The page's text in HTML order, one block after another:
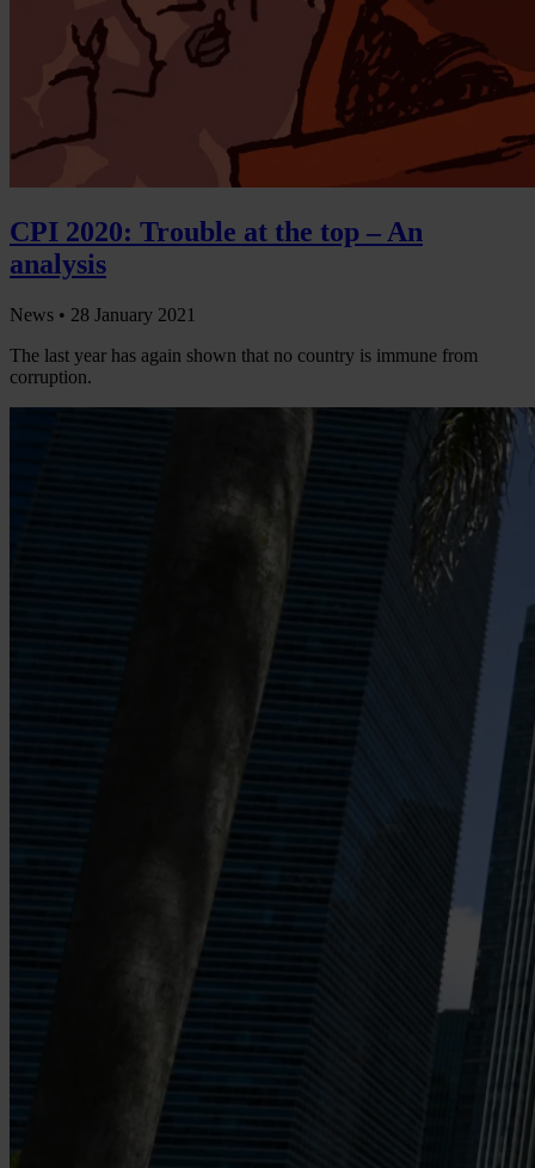
CPI 2020: Trouble at the top – An
analysis
News • 28 January 2021
The last year has again shown that no country is immune from
corruption.